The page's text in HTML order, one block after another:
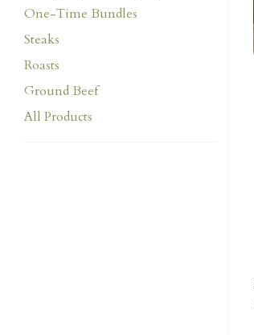
One-Time Bundles
Steaks
Roasts
Ground Beef
All Products